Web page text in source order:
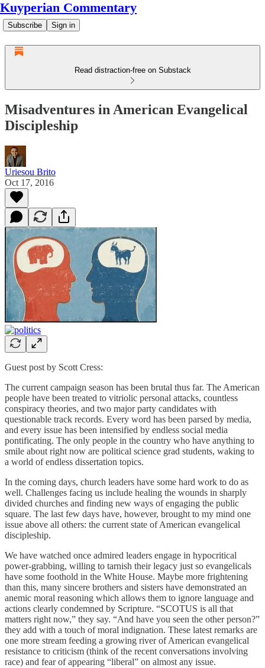
Kuyperian Commentary
Subscribe Sign in
Read distraction-free on Substack
Misadventures in American Evangelical
Discipleship
Uriesou Brito
Oct 17, 2016
Guest post by Scott Cress:
The current campaign season has been brutal thus far. The American
people have been treated to vitriolic personal attacks, countless
conspiracy theories, and two major party candidates with
questionable track records. Every word has been parsed by media,
and every issue has been intensified by endless social media
pontificating. The only people in the country who have anything to
smile about right now are political science grad students, waking to
a world of endless dissertation topics.
In the coming days, church leaders have some hard work to do as
well. Challenges facing us include healing the wounds in sharply
divided churches and finding new ways of engaging the public
square. The last few days have, however, brought to my mind one
issue above all others: the current state of American evangelical
discipleship.
We have watched once admired leaders engage in hypocritical
power-grabbing, willing to tarnish their legacy just so evangelicals
have some foothold in the White House. Maybe more frightening
than this, many sincere brothers and sisters have demonstrated an
anemic moral reasoning which allows them to ignore language and
actions clearly condemned by Scripture. “SCOTUS is all that
matters right now,” they say. “And have you seen the other person?”
they add with a touch of moral indignation. These latest remarks are
one more stream feeding a growing river of American evangelical
resistance to criticism (think of the recent conversations involving
race) and fear of appearing “liberal” on almost any issue.